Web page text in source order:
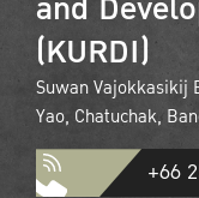
(KURDI)
Suwan Vajokkasikij
Yao, Chatuchak,
+66